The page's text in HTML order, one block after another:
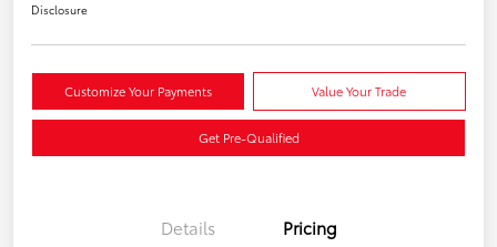
Disclosure
Customize Your Payments Value Your Trade
Get Pre-Qualified
Details Pricing